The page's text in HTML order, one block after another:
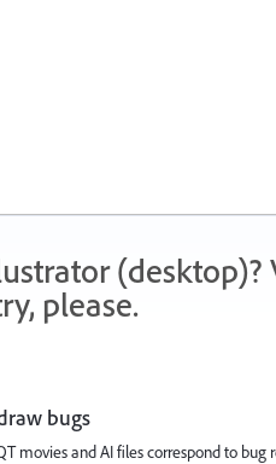
please.
bugs
movies and AI files correspond to